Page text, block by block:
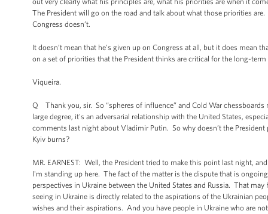
The President will go on the road and talk about what those priorities
Congress doesn’t.
It doesn’t mean that he's given up on Congress at all, but it does mean
on a set of priorities that the President thinks are critical for the long-
Viqueira.
Q Thank you, sir. So “spheres of influence” and Cold War
large degree, it's an adversarial relationship with the United States,
comments last night about Vladimir Putin. So why doesn’t the
Kyiv burns?
MR. EARNEST: Well, the President tried to make this point last night,
I'm standing up here. The fact of the matter is the dispute that is
perspectives in Ukraine between the United States and Russia. That
seeing in Ukraine is directly related to the aspirations of the Ukrainian
wishes and their aspirations. And you have people in Ukraine who are